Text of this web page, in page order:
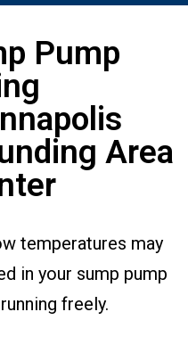
Pump
Area
temperatures may
in your sump pump
freely.